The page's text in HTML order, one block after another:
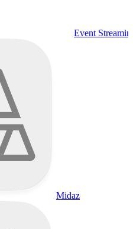
Event
Midaz